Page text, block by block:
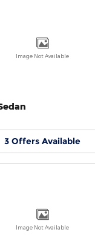
Image Not Available
3 Offers Available
Image Not Available